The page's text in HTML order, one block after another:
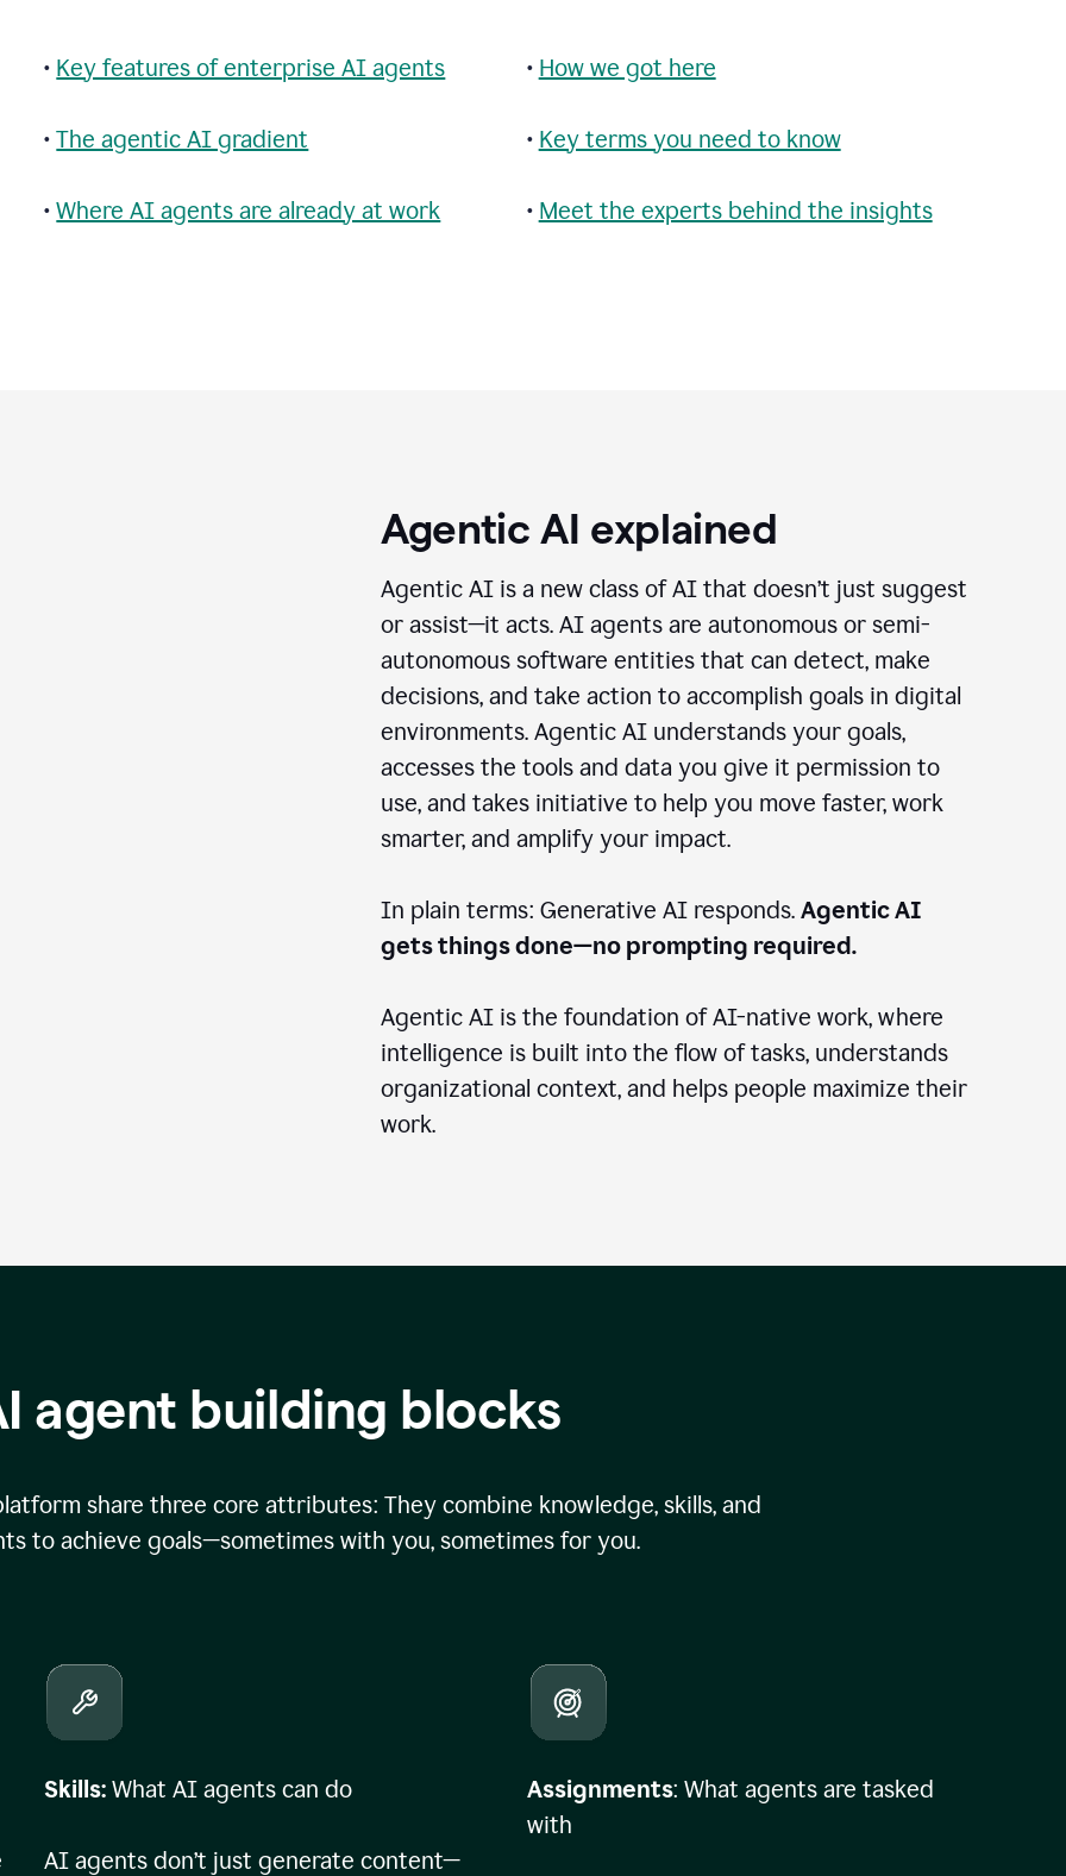
• Key features of enterprise AI agents
•The agentic AI gradient
•Where AI agents are already at work
• How we got here
• Key terms you need to know
• Meet the experts behind the insights
Agentic AI explained
Agentic AI is a new class of AI that doesn’t just suggest
or assist—it acts. AI agents are autonomous or semi-
autonomous software entities that can detect, make
decisions, and take action to accomplish goals in digital
environments. Agentic AI understands your goals,
accesses the tools and data you give it permission to
use, and takes initiative to help you move faster, work
smarter, and amplify your impact.
In plain terms: Generative AI responds. Agentic AI
gets things done—no prompting required.
Agentic AI is the foundation of AI-native work, where
intelligence is built into the flow of tasks, understands
organizational context, and helps people maximize their
work.
agent building blocks
share three core attributes: They combine knowledge, skills, and
to achieve goals—sometimes with you, sometimes for you.
Skills: What AI agents can do
AI agents don’t just generate content—
Assignments: What agents are tasked
with